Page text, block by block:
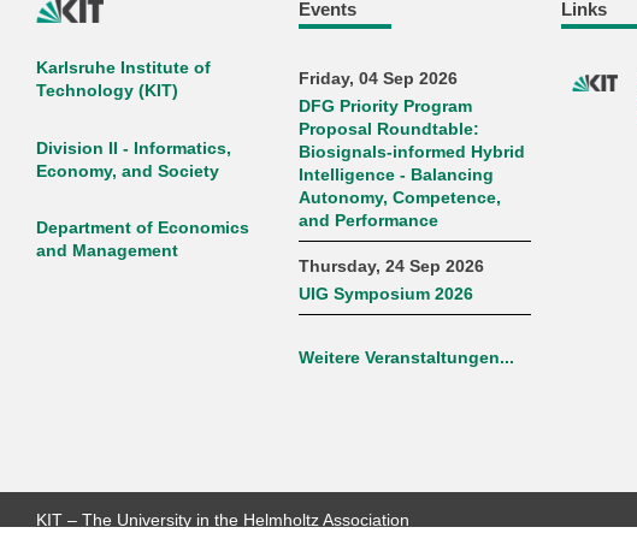
Karlsruhe Institute of
Technology (KIT)
Division II - Informatics,
Economy, and Society
Department of Economics
and Management
Events
Friday, 04 Sep 2026
DFG Priority Program
Proposal Roundtable:
Biosignals-informed Hybrid
Intelligence - Balancing
Autonomy, Competence,
and Performance
Thursday, 24 Sep 2026
UIG Symposium 2026
Weitere Veranstaltungen...
Links
KIT – The University in the Helmholtz Association